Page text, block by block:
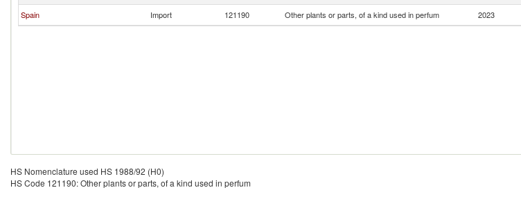
Spain
Import 121190 Other plants or parts, of a kind used in perfum 2023
HS Nomenclature used HS 1988/92 (H0)
HS Code 121190: Other plants or parts, of a kind used in perfum